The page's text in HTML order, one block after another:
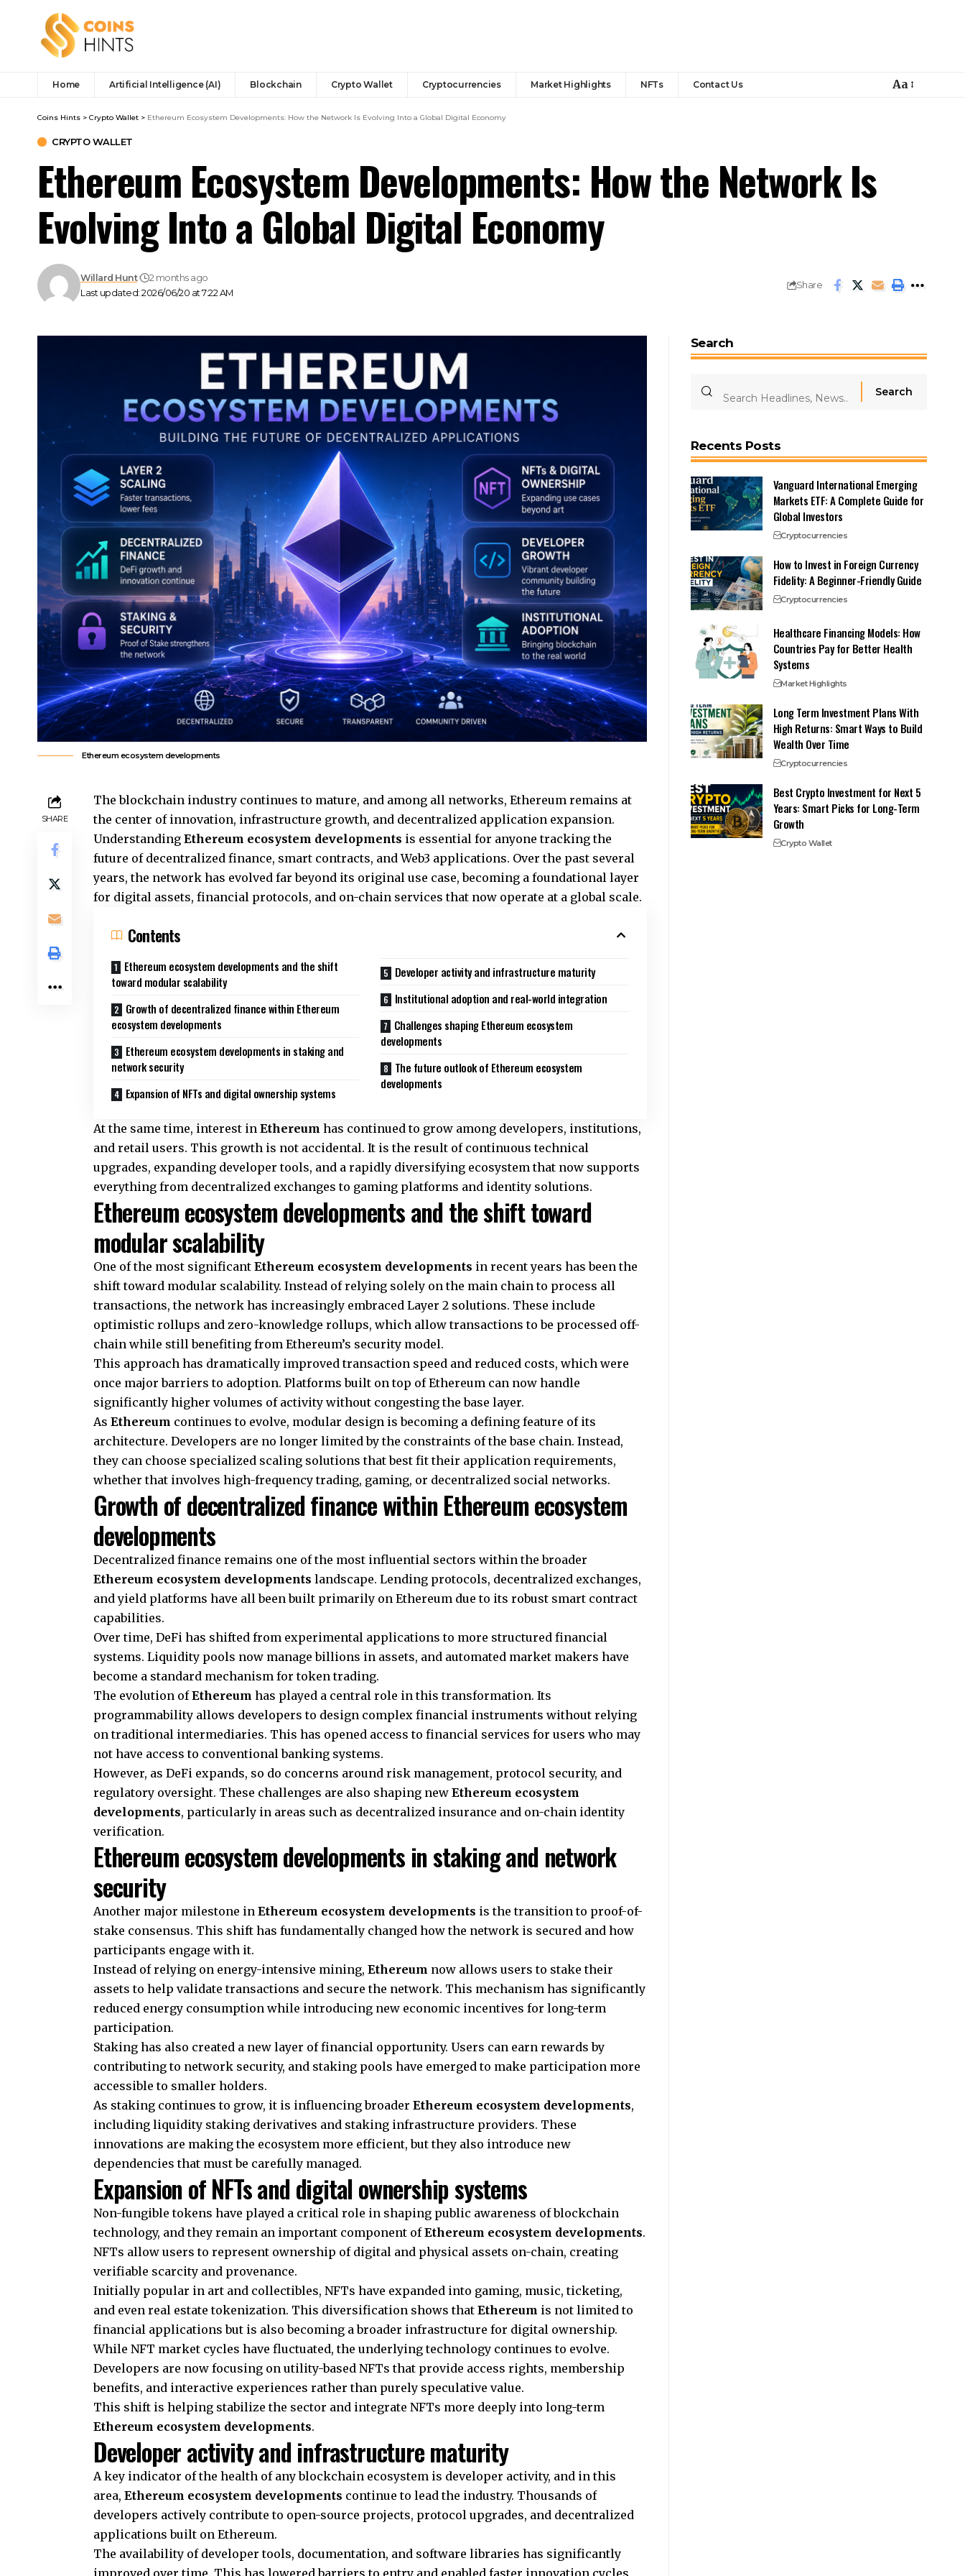
Home Artificial Intelligence (AI) Blockchain Crypto Wallet Cryptocurrencies Market Highlights NFTs Contact Us Aa
Coins Hints > Crypto Wallet > Ethereum Ecosystem Developments: How the Network Is Evolving Into a Global Digital Economy
CRYPTO WALLET
Ethereum Ecosystem Developments: How the Network Is
Evolving Into a Global Digital Economy
Last updated: 2026/06/20 at 7:22 AM
Willard Hunt 2 months ago
Share
Ethereum ecosystem developments
SHARE
The blockchain industry continues to mature, and among all networks, Ethereum remains at
the center of innovation, infrastructure growth, and decentralized application expansion.
Understanding Ethereum ecosystem developments is essential for anyone tracking the
future of decentralized finance, smart contracts, and Web3 applications. Over the past several
years, the network has evolved far beyond its original use case, becoming a foundational layer
for digital assets, financial protocols, and on-chain services that now operate at a global scale.
Contents
Ethereum ecosystem developments and the shift
toward modular scalability
Growth of decentralized finance within Ethereum
ecosystem developments
Ethereum ecosystem developments in staking and
network security
Expansion of NFTs and digital ownership systems
Developer activity and infrastructure maturity
Institutional adoption and real-world integration
Challenges shaping Ethereum ecosystem
developments
The future outlook of Ethereum ecosystem
developments
At the same time, interest in Ethereum has continued to grow among developers, institutions,
and retail users. This growth is not accidental. It is the result of continuous technical
upgrades, expanding developer tools, and a rapidly diversifying ecosystem that now supports
everything from decentralized exchanges to gaming platforms and identity solutions.
Ethereum ecosystem developments and the shift toward
modular scalability
One of the most significant Ethereum ecosystem developments in recent years has been the
shift toward modular scalability. Instead of relying solely on the main chain to process all
transactions, the network has increasingly embraced Layer 2 solutions. These include
optimistic rollups and zero-knowledge rollups, which allow transactions to be processed off-
chain while still benefiting from Ethereum’s security model.
This approach has dramatically improved transaction speed and reduced costs, which were
once major barriers to adoption. Platforms built on top of Ethereum can now handle
significantly higher volumes of activity without congesting the base layer.
As Ethereum continues to evolve, modular design is becoming a defining feature of its
architecture. Developers are no longer limited by the constraints of the base chain. Instead,
they can choose specialized scaling solutions that best fit their application requirements,
whether that involves high-frequency trading, gaming, or decentralized social networks.
Growth of decentralized finance within Ethereum ecosystem
developments
Decentralized finance remains one of the most influential sectors within the broader
Ethereum ecosystem developments landscape. Lending protocols, decentralized exchanges,
and yield platforms have all been built primarily on Ethereum due to its robust smart contract
capabilities.
Over time, DeFi has shifted from experimental applications to more structured financial
systems. Liquidity pools now manage billions in assets, and automated market makers have
become a standard mechanism for token trading.
The evolution ofEthereum has played a central role in this transformation. Its
programmability allows developers to design complex financial instruments without relying
on traditional intermediaries. This has opened access to financial services for users who may
not have access to conventional banking systems.
However, as DeFi expands, so do concerns around risk management, protocol security, and
regulatory oversight. These challenges are also shaping new Ethereum ecosystem
developments, particularly in areas such as decentralized insurance and on-chain identity
verification.
Ethereum ecosystem developments in staking and network
security
Another major milestone in Ethereum ecosystem developments is the transition to proof-of-
stake consensus. This shift has fundamentally changed how the network is secured and how
participants engage with it.
Instead of relying on energy-intensive mining, Ethereum now allows users to stake their
assets to help validate transactions and secure the network. This mechanism has significantly
reduced energy consumption while introducing new economic incentives for long-term
participation.
Staking has also created a new layer of financial opportunity. Users can earn rewards by
contributing to network security, and staking pools have emerged to make participation more
accessible to smaller holders.
As staking continues to grow, it is influencing broader Ethereum ecosystem developments,
including liquidity staking derivatives and staking infrastructure providers. These
innovations are making the ecosystem more efficient, but they also introduce new
dependencies that must be carefully managed.
Expansion of NFTs and digital ownership systems
Non-fungible tokens have played a critical role in shaping public awareness of blockchain
technology, and they remain an important component ofEthereum ecosystem developments.
NFTs allow users to represent ownership of digital and physical assets on-chain, creating
verifiable scarcity and provenance.
Initially popular in art and collectibles, NFTs have expanded into gaming, music, ticketing,
and even real estate tokenization. This diversification shows that Ethereum is not limited to
financial applications but is also becoming a broader infrastructure for digital ownership.
While NFT market cycles have fluctuated, the underlying technology continues to evolve.
Developers are now focusing on utility-based NFTs that provide access rights, membership
benefits, and interactive experiences rather than purely speculative value.
This shift is helping stabilize the sector and integrate NFTs more deeply into long-term
Ethereum ecosystem developments.
Developer activity and infrastructure maturity
A key indicator of the health of any blockchain ecosystem is developer activity, and in this
area, Ethereum ecosystem developments continue to lead the industry. Thousands of
developers actively contribute to open-source projects, protocol upgrades, and decentralized
applications built on Ethereum.
The availability of developer tools, documentation, and software libraries has significantly
Search
Recents Posts
Vanguard International Emerging
Markets ETF: A Complete Guide for
Global Investors
Cryptocurrencies
How to Invest in Foreign Currency
Fidelity: A Beginner-Friendly Guide
Cryptocurrencies
Healthcare Financing Models: How
Countries Pay for Better Health
Systems
Market Highlights
Long Term Investment Plans With
High Returns: Smart Ways to Build
Wealth Over Time
Cryptocurrencies
Best Crypto Investment for Next 5
Years: Smart Picks for Long-Term
Growth
Crypto Wallet